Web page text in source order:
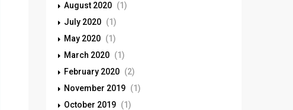
August 2020 (1)
July 2020 (1)
May 2020 (1)
March 2020 (1)
February 2020 (2)
November 2019 (1)
October 2019 (1)